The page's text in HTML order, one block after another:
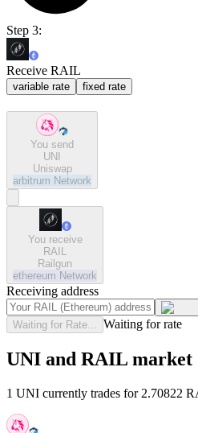
Step 3:
Receive RAIL
variable rate fixed rate
You send
UNI
Uniswap
arbitrum Network
You receive
RAIL
Railgun
ethereum Network
Receiving address
Waiting for Rate... Waiting for rate
UNI and RAIL market
1 UNI currently trades for 2.70822